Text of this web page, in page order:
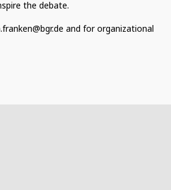
the debate.
and for organizational